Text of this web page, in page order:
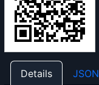
Details JSON